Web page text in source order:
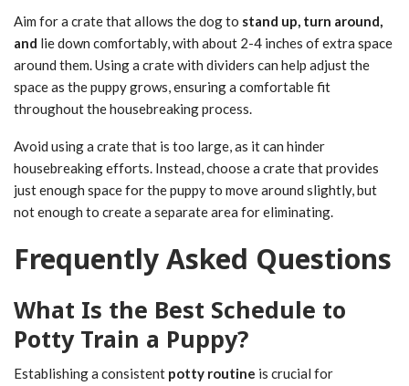
Aim for a crate that allows the dog to stand up, turn around,
and lie down comfortably, with about 2-4 inches of extra space
around them. Using a crate with dividers can help adjust the
space as the puppy grows, ensuring a comfortable fit
throughout the housebreaking process.
Avoid using a crate that is too large, as it can hinder
housebreaking efforts. Instead, choose a crate that provides
just enough space for the puppy to move around slightly, but
not enough to create a separate area for eliminating.
Frequently Asked Questions
What Is the Best Schedule to
Potty Train a Puppy?
Establishing a consistent potty routine is crucial for